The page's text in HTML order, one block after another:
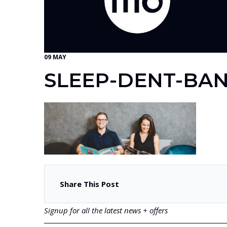
09 MAY
SLEEP-DENT-
Share This Post
Signup for all the latest news + offers